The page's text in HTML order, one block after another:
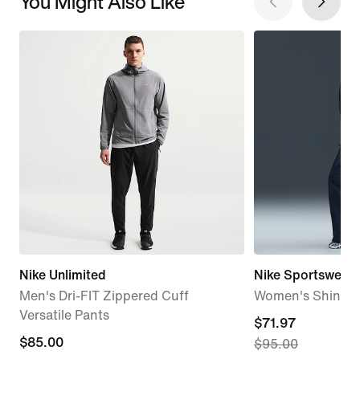
Nike Unlimited
Men's Dri-FIT Zippered Cuff
Versatile Pants
$85.00
$85.00
Nike Sportswear
Women's Shine
current
price
$71.97
$95.00